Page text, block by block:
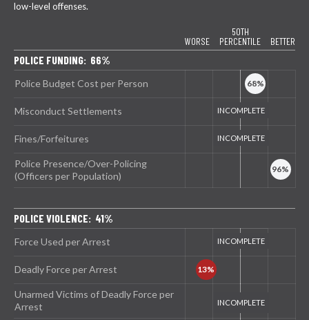
low-level offenses.
WORSE
50TH
PERCENTILE
BETTER
POLICE FUNDING: 66%
Police Budget Cost per Person
Misconduct Settlements
Fines/Forfeitures
Police Presence/Over-Policing
(Officers per Population)
POLICE VIOLENCE: 41%
Force Used per Arrest
Deadly Force per Arrest
Unarmed Victims of Deadly Force per
Arrest